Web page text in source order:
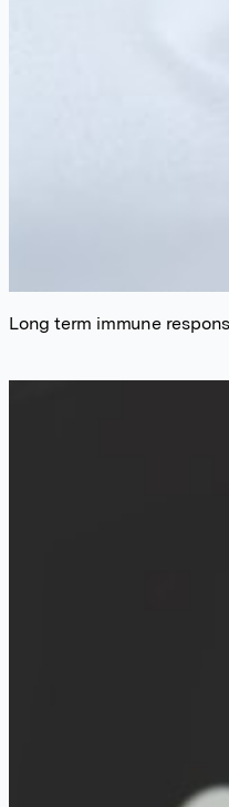
Long term immune